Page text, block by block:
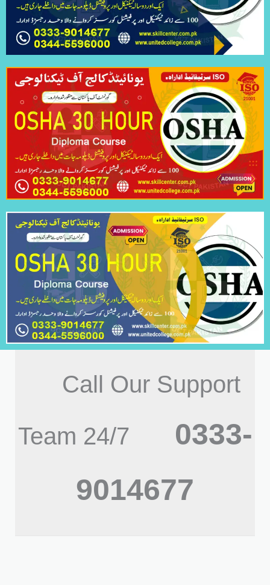
Call Our Support
Team 24/7
0333-
9014677